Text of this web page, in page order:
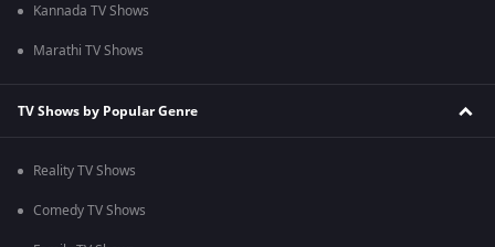
Kannada TV Shows
Marathi TV Shows
TV Shows by Popular Genre
Reality TV Shows
Comedy TV Shows